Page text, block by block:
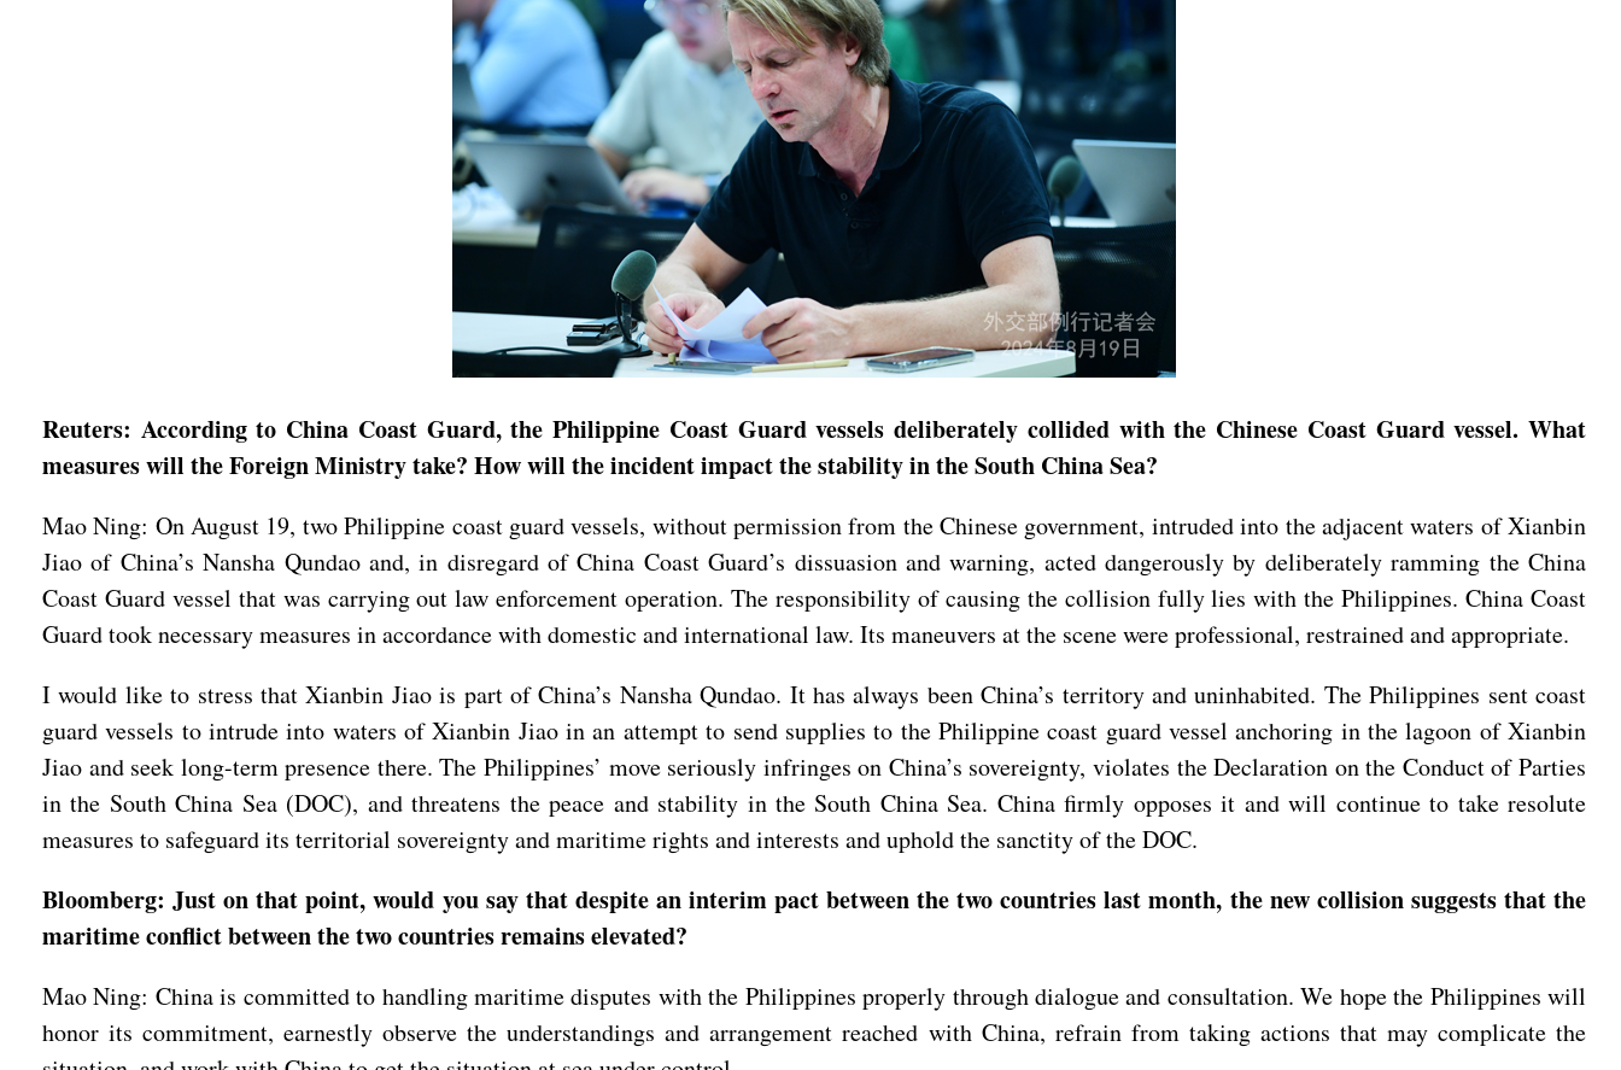
Reuters: According to China Coast Guard, the Philippine Coast Guard vessels deliberately collided with the Chinese Coast Guard vessel. What
measures will the Foreign Ministry take? How will the incident impact the stability in the South China Sea?
Mao Ning: On August 19, two Philippine coast guard vessels, without permission from the Chinese government, intruded into the adjacent waters of Xianbin
Jiao of China’s Nansha Qundao and, in disregard of China Coast Guard’s dissuasion and warning, acted dangerously by deliberately ramming the China
Coast Guard vessel that was carrying out law enforcement operation. The responsibility of causing the collision fully lies with the Philippines. China Coast
Guard took necessary measures in accordance with domestic and international law. Its maneuvers at the scene were professional, restrained and appropriate.
I would like to stress that Xianbin Jiao is part of China’s Nansha Qundao. It has always been China’s territory and uninhabited. The Philippines sent coast
guard vessels to intrude into waters of Xianbin Jiao in an attempt to send supplies to the Philippine coast guard vessel anchoring in the lagoon of Xianbin
Jiao and seek long-term presence there. The Philippines’ move seriously infringes on China’s sovereignty, violates the Declaration on the Conduct of Parties
in the South China Sea (DOC), and threatens the peace and stability in the South China Sea. China firmly opposes it and will continue to take resolute
measures to safeguard its territorial sovereignty and maritime rights and interests and uphold the sanctity of the DOC.
Bloomberg: Just on that point, would you say that despite an interim pact between the two countries last month, the new collision suggests that the
maritime conflict between the two countries remains elevated?
Mao Ning: China is committed to handling maritime disputes with the Philippines properly through dialogue and consultation. We hope the Philippines will
honor its commitment, earnestly observe the understandings and arrangement reached with China, refrain from taking actions that may complicate the